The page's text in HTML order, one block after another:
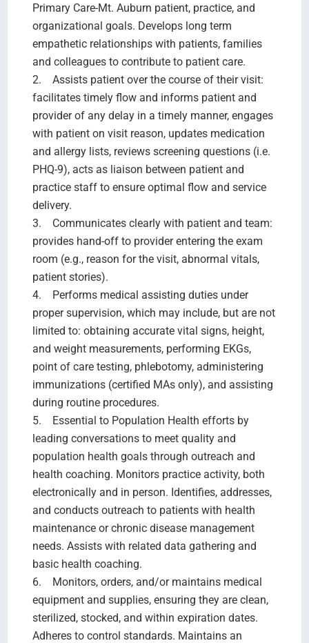
Primary Care-Mt. Auburn patient, practice, and
organizational goals. Develops long term
empathetic relationships with patients, families
and colleagues to contribute to patient care.
2. Assists patient over the course of their visit:
facilitates timely flow and informs patient and
provider of any delay in a timely manner, engages
with patient on visit reason, updates medication
and allergy lists, reviews screening questions (i.e.
PHQ-9), acts as liaison between patient and
practice staff to ensure optimal flow and service
delivery.
3. Communicates clearly with patient and team:
provides hand-off to provider entering the exam
room (e.g., reason for the visit, abnormal vitals,
patient stories).
4. Performs medical assisting duties under
proper supervision, which may include, but are not
limited to: obtaining accurate vital signs, height,
and weight measurements, performing EKGs,
point of care testing, phlebotomy, administering
immunizations (certified MAs only), and assisting
during routine procedures.
5. Essential to Population Health efforts by
leading conversations to meet quality and
population health goals through outreach and
health coaching. Monitors practice activity, both
electronically and in person. Identifies, addresses,
and conducts outreach to patients with health
maintenance or chronic disease management
needs. Assists with related data gathering and
basic health coaching.
6. Monitors, orders, and/or maintains medical
equipment and supplies, ensuring they are clean,
sterilized, stocked, and within expiration dates.
Adheres to control standards. Maintains an